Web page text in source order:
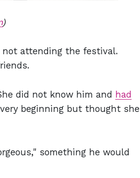
)
not attending the festival.
did not know him and had
beginning but thought she
something he would